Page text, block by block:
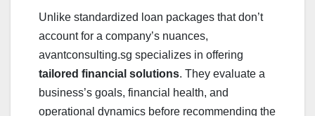
Unlike standardized loan packages that don’t
account for a company’s nuances,
avantconsulting.sg specializes in offering
tailored financial solutions. They evaluate a
business’s goals, financial health, and
operational dynamics before recommending the